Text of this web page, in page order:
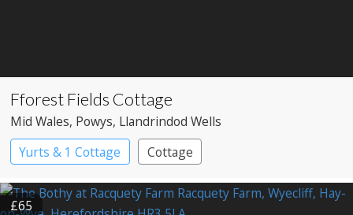
Fforest Fields Cottage
Mid Wales, Powys, Llandrindod Wells
Yurts & 1 Cottage
Cottage
£65